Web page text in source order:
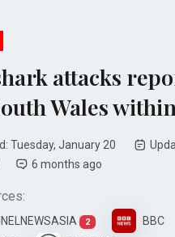
attacks
Wales
Tuesday, January 20
6 months ago
2
BBC